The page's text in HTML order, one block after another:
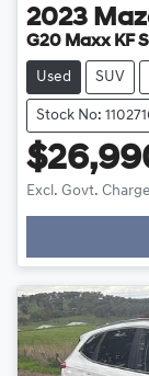
2023
G20 Maxx KF
Used SUV
Stock No:
Excl. Govt.